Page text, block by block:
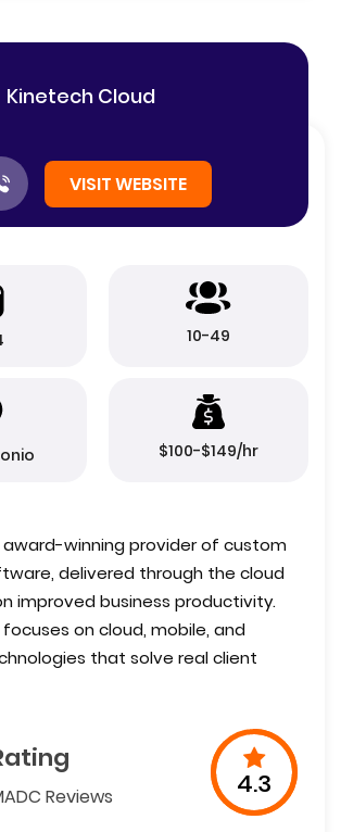
Kinetech Cloud
VISIT WEBSITE
10-49
$100-$149/hr
award-winning provider of custom
delivered through the cloud
improved business productivity.
on cloud, mobile, and
that solve real client
Reviews 4.3